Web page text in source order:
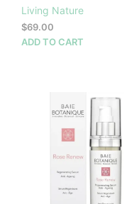
Living Nature
$69.00
ADD TO CART